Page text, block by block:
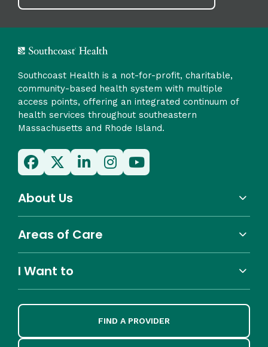
Southcoast Health is a not-for-profit, charitable,
community-based health system with multiple
access points, offering an integrated continuum of
health services throughout southeastern
Massachusetts and Rhode Island.
About Us
Areas of Care
I Want to
FIND A PROVIDER